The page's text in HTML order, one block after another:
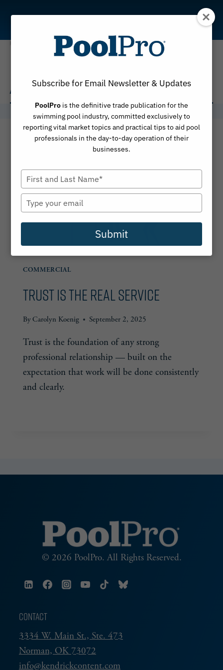
content
Alex Stewart
COMMERCIAL
Trust is the Real Service
ByCarolyn Koenig September 2, 2025
Trust is the foundation of any strong
professional relationship — built on the
expectation that work will be done consistently
and clearly.
© 2026 PoolPro. All Rights Reserved.
CONTACT
3334 W. Main St., Ste. 473
Norman, OK 73072
info@kendrickcontent.com
Subscribe for Email Newsletter & Updates
PoolPro is the definitive trade publication for the
swimming pool industry, committed exclusively to
reporting vital market topics and practical tips to aid pool
professionals in the day-to-day operation of their
businesses.
Type
your
name
Type
your
email
Submit